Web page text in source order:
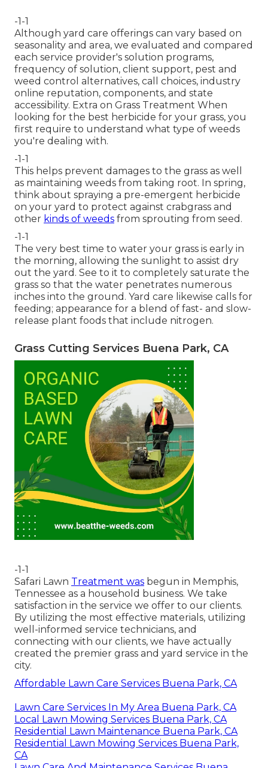
-1-1
Although yard care offerings can vary based on
seasonality and area, we evaluated and compared
each service provider's solution programs,
frequency of solution, client support, pest and
weed control alternatives, call choices, industry
online reputation, components, and state
accessibility. Extra on Grass Treatment When
looking for the best herbicide for your grass, you
first require to understand what type of weeds
you're dealing with.
-1-1
This helps prevent damages to the grass as well
as maintaining weeds from taking root. In spring,
think about spraying a pre-emergent herbicide
on your yard to protect against crabgrass and
other kinds of weeds from sprouting from seed.
-1-1
The very best time to water your grass is early in
the morning, allowing the sunlight to assist dry
out the yard. See to it to completely saturate the
grass so that the water penetrates numerous
inches into the ground. Yard care likewise calls for
feeding; appearance for a blend of fast- and slow-
release plant foods that include nitrogen.
Grass Cutting Services Buena Park, CA
-1-1
Safari Lawn Treatment was begun in Memphis,
Tennessee as a household business. We take
satisfaction in the service we offer to our clients.
By utilizing the most effective materials, utilizing
well-informed service technicians, and
connecting with our clients, we have actually
created the premier grass and yard service in the
city.
Affordable Lawn Care Services Buena Park, CA
Lawn Care Services In My Area Buena Park, CA
Local Lawn Mowing Services Buena Park, CA
Residential Lawn Maintenance Buena Park, CA
Residential Lawn Mowing Services Buena Park,
CA